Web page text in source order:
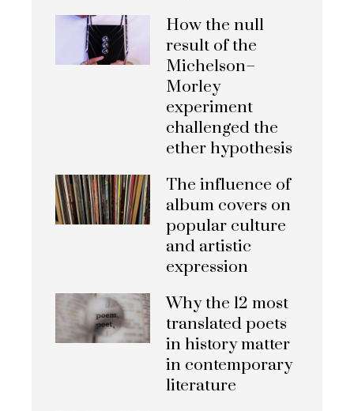
How the null
result of the
Michelson–
Morley
experiment
challenged the
ether hypothesis
The influence of
album covers on
popular culture
and artistic
expression
Why the 12 most
translated poets
in history matter
in contemporary
literature